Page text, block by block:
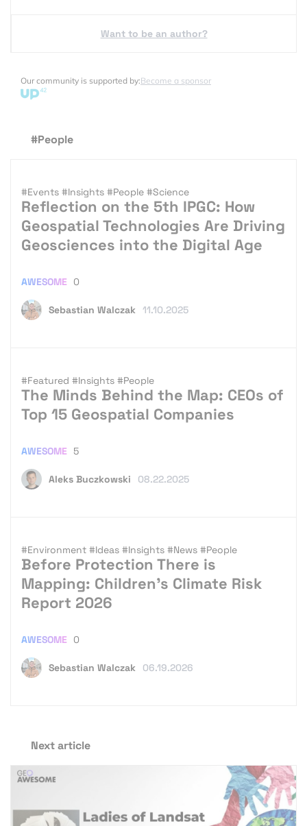
Want to be an author?
Our community is supported by:Become a sponsor
#People
#Events #Insights #People #Science
Reflection on the 5th IPGC: How
Geospatial Technologies Are Driving
Geosciences into the Digital Age
Sebastian Walczak 11.10.2025
AWESOME 0
#Featured #Insights #People
The Minds Behind the Map: CEOs of
Top 15 Geospatial Companies
Aleks Buczkowski 08.22.2025
AWESOME 5
#Environment #Ideas #Insights #News #People
Before Protection There is
Mapping: Children’s Climate Risk
Report 2026
Sebastian Walczak 06.19.2026
AWESOME 0
Next article